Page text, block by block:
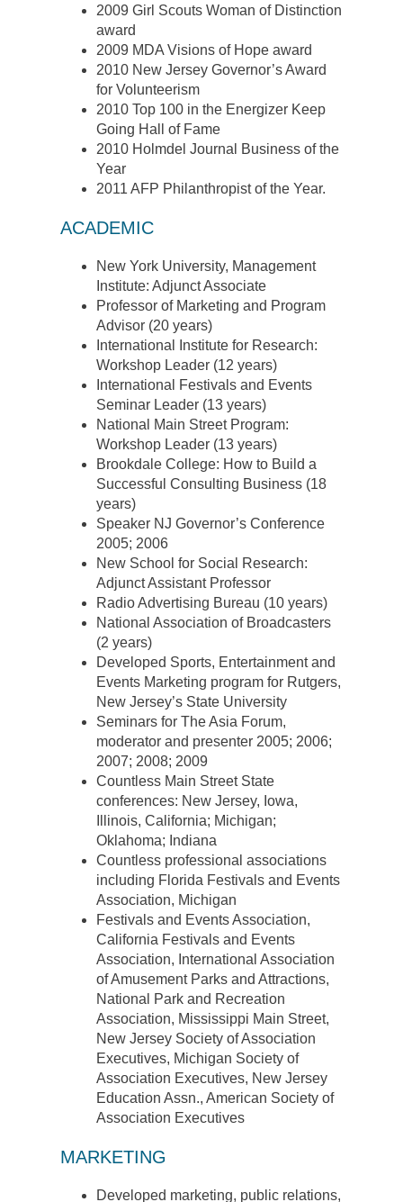
2009 Girl Scouts Woman of Distinction
award
2009 MDA Visions of Hope award
2010 New Jersey Governor’s Award
for Volunteerism
2010 Top 100 in the Energizer Keep
Going Hall of Fame
2010 Holmdel Journal Business of the
Year
2011 AFP Philanthropist of the Year.
ACADEMIC
New York University, Management
Institute: Adjunct Associate
Professor of Marketing and Program
Advisor (20 years)
International Institute for Research:
Workshop Leader (12 years)
International Festivals and Events
Seminar Leader (13 years)
National Main Street Program:
Workshop Leader (13 years)
Brookdale College: How to Build a
Successful Consulting Business (18
years)
Speaker NJ Governor’s Conference
2005; 2006
New School for Social Research:
Adjunct Assistant Professor
Radio Advertising Bureau (10 years)
National Association of Broadcasters
(2 years)
Developed Sports, Entertainment and
Events Marketing program for Rutgers,
New Jersey’s State University
Seminars for The Asia Forum,
moderator and presenter 2005; 2006;
2007; 2008; 2009
Countless Main Street State
conferences: New Jersey, Iowa,
Illinois, California; Michigan;
Oklahoma; Indiana
Countless professional associations
including Florida Festivals and Events
Association, Michigan
Festivals and Events Association,
California Festivals and Events
Association, International Association
of Amusement Parks and Attractions,
National Park and Recreation
Association, Mississippi Main Street,
New Jersey Society of Association
Executives, Michigan Society of
Association Executives, New Jersey
Education Assn., American Society of
Association Executives
MARKETING
Developed marketing, public relations,